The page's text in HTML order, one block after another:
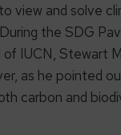
and solve
the SDG
IUCN, Stewart
as he pointed
carbon and